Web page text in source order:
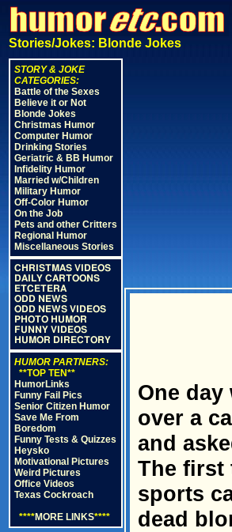
Stories/Jokes: Blonde Jokes
STORY & JOKE
CATEGORIES:
Battle of the Sexes
Believe it or Not
Blonde Jokes
Christmas Humor
Computer Humor
Drinking Stories
Geriatric & BB Humor
Infidelity Humor
Married w/Children
Military Humor
Off-Color Humor
On the Job
Pets and other Critters
Regional Humor
Miscellaneous Stories
CHRISTMAS VIDEOS
DAILY CARTOONS
ETCETERA
ODD NEWS
ODD NEWS VIDEOS
PHOTO HUMOR
FUNNY VIDEOS
HUMOR DIRECTORY
HUMOR PARTNERS:
**TOP TEN**
HumorLinks
Funny Fail Pics
Senior Citizen Humor
Save Me From
Boredom
Funny Tests & Quizzes
Heysko
Motivational Pictures
Weird Pictures
Office Videos
Texas Cockroach
****MORE LINKS****
One
over a
and
The first
sports
dead